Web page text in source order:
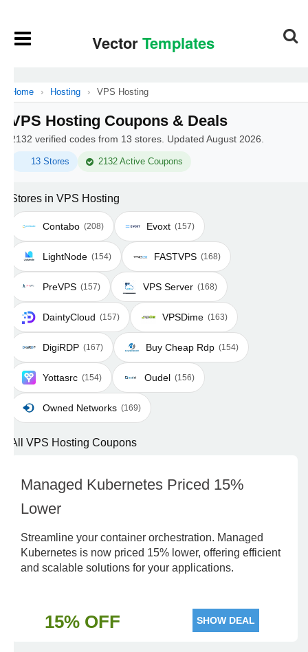
Home › Hosting › VPS Hosting
VPS Hosting Coupons & Deals
2132 verified codes from 13 stores. Updated August 2026.
13 Stores 2132 Active Coupons
Stores in VPS Hosting
Contabo (208) Evoxt (157)
LightNode (154) FASTVPS (168)
PreVPS (157) VPS Server (168)
DaintyCloud (157) VPSDime (163)
DigiRDP (167) Buy Cheap Rdp (154)
Yottasrc (154) Oudel (156)
Owned Networks (169)
All VPS Hosting Coupons
Managed Kubernetes Priced 15%
Lower
Streamline your container orchestration. Managed
Kubernetes is now priced 15% lower, offering efficient
and scalable solutions for your applications.
15% OFF SHOW DEAL